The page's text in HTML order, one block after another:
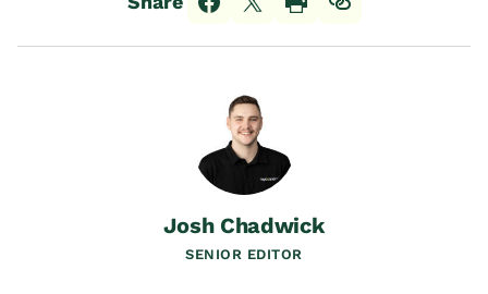
Josh Chadwick
SENIOR EDITOR